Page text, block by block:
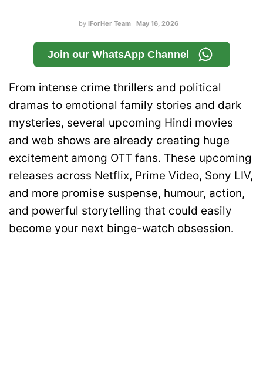
by IForHer Team May 16, 2026
Join our WhatsApp Channel
From intense crime thrillers and political
dramas to emotional family stories and dark
mysteries, several upcoming Hindi movies
and web shows are already creating huge
excitement among OTT fans. These upcoming
releases across Netflix, Prime Video, Sony LIV,
and more promise suspense, humour, action,
and powerful storytelling that could easily
become your next binge-watch obsession.